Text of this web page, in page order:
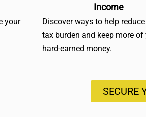
your
Income
Discover ways to help
tax burden and keep more of
hard-earned money.
SECURE